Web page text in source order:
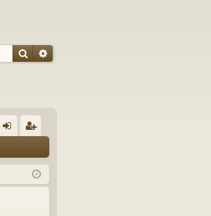
Search
in ist
er